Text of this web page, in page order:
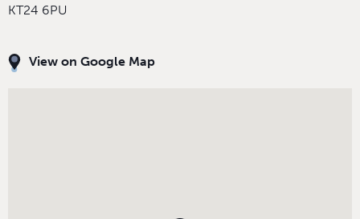
KT24 6PU
View on Google Map